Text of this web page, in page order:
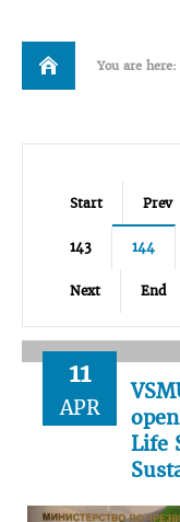
You are here:
Start Prev
143 144
Next End
11
APR
Life